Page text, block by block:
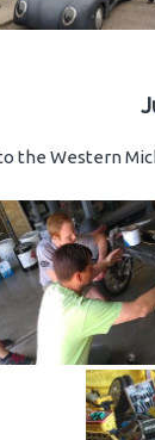
the Western